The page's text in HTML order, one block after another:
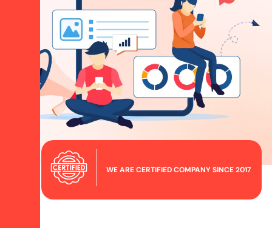
WE ARE CERTIFIED COMPANY SINCE 2017